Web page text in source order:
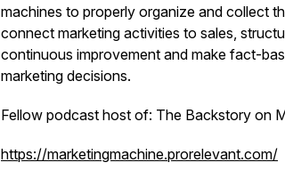
machines to properly organize and collect
connect marketing activities to sales,
continuous improvement and make fact-
marketing decisions.
Fellow podcast host of: The Backstory on
https://marketingmachine.prorelevant.com/